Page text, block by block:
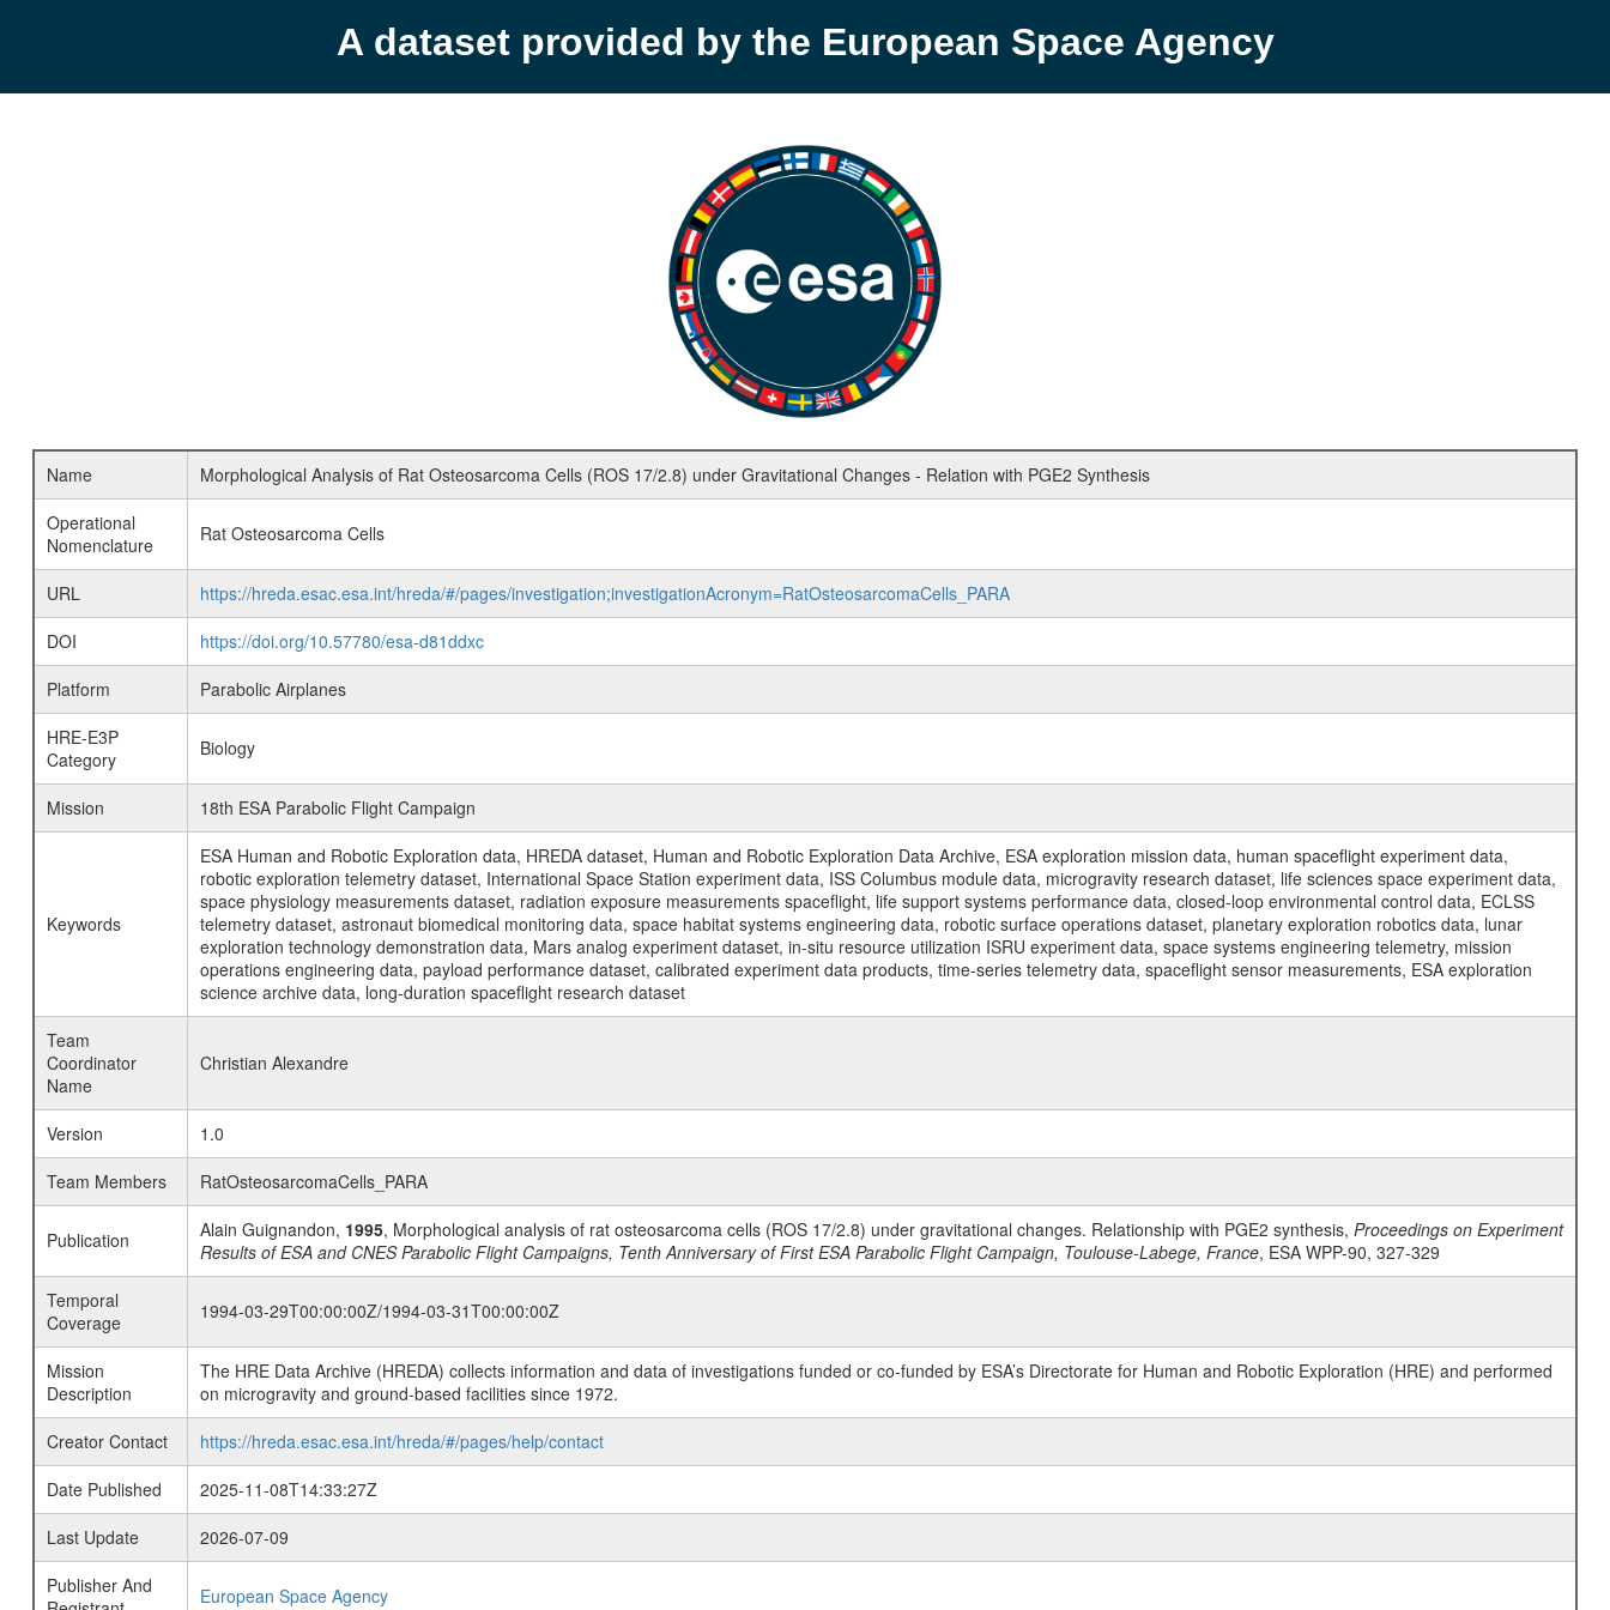
A dataset provided by the European Space Agency
Name
Morphological Analysis of Rat Osteosarcoma Cells (ROS 17/2.8) under Gravitational Changes - Relation with PGE2 Synthesis
Operational
Nomenclature
Rat Osteosarcoma Cells
URL
https://hreda.esac.esa.int/hreda/#/pages/investigation;investigationAcronym=RatOsteosarcomaCells_PARA
DOI
https://doi.org/10.57780/esa-d81ddxc
Platform
Parabolic Airplanes
HRE-E3P
Category
Biology
Mission 18th ESA Parabolic Flight Campaign
Keywords
ESA Human and Robotic Exploration data, HREDA dataset, Human and Robotic Exploration Data Archive, ESA exploration mission data, human spaceflight experiment data,
robotic exploration telemetry dataset, International Space Station experiment data, ISS Columbus module data, microgravity research dataset, life sciences space experiment data,
space physiology measurements dataset, radiation exposure measurements spaceflight, life support systems performance data, closed-loop environmental control data, ECLSS
telemetry dataset, astronaut biomedical monitoring data, space habitat systems engineering data, robotic surface operations dataset, planetary exploration robotics data, lunar
exploration technology demonstration data, Mars analog experiment dataset, in-situ resource utilization ISRU experiment data, space systems engineering telemetry, mission
operations engineering data, payload performance dataset, calibrated experiment data products, time-series telemetry data, spaceflight sensor measurements, ESA exploration
science archive data, long-duration spaceflight research dataset
Team
Coordinator
Name
Christian Alexandre
Version
1.0
Team Members
RatOsteosarcomaCells_PARA
Publication Alain Guignandon, 1995, Morphological analysis of rat osteosarcoma cells (ROS 17/2.8) under gravitational changes. Relationship with PGE2 synthesis, Proceedings on Experiment
Results of ESA and CNES Parabolic Flight Campaigns, Tenth Anniversary of First ESA Parabolic Flight Campaign, Toulouse-Labege, France, ESA WPP-90, 327-329
Temporal
Coverage
1994-03-29T00:00:00Z/1994-03-31T00:00:00Z
Mission
Description
The HRE Data Archive (HREDA) collects information and data of investigations funded or co-funded by ESA’s Directorate for Human and Robotic Exploration (HRE) and performed
on microgravity and ground-based facilities since 1972.
Creator Contact
https://hreda.esac.esa.int/hreda/#/pages/help/contact
Date Published
2025-11-08T14:33:27Z
Last Update
2026-07-09
Publisher And
European Space Agency